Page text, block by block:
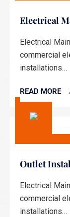
Electrical
Electrical
commercial
installations…
READ MORE
Outlet
Electrical
commercial
installations…